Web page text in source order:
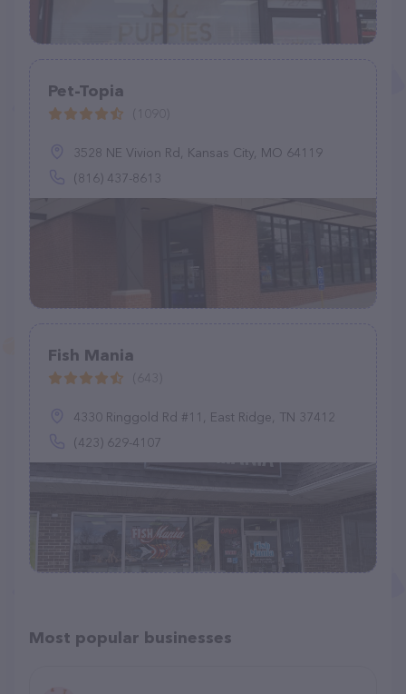
Pet-Topia
3528 NE Vivion Rd, Kansas City, MO 64119
(816) 437-8613
Fish Mania
4330 Ringgold Rd #11, East Ridge, TN 37412
(423) 629-4107
Most popular businesses